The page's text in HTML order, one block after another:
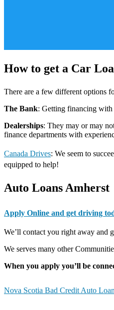
How to get a Car
There are a few different options
The Bank: Getting financing with
Dealerships: They may or may
finance departments with
Canada Drives: We seem to
equipped to help!
Auto Loans Amherst
Apply Online and get driving
We’ll contact you right away and
We serves many other
When you apply you’ll be
Nova Scotia Bad Credit Auto